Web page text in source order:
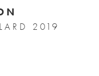
2019